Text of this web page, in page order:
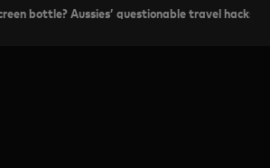
bottle? Aussies’ questionable travel hacks